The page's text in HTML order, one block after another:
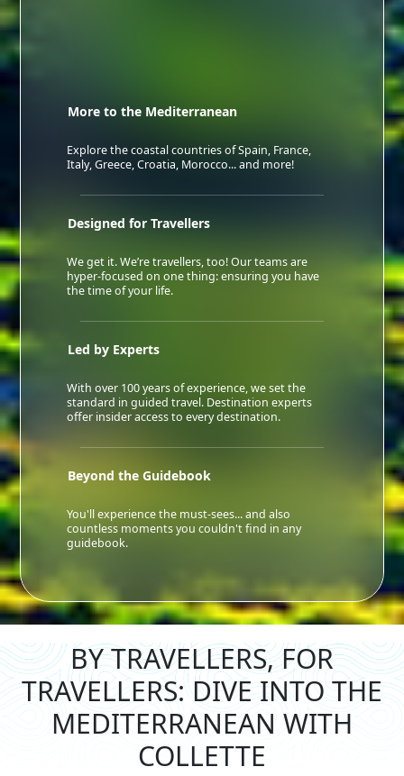
More to the Mediterranean
Explore the coastal countries of Spain, France,
Italy, Greece, Croatia, Morocco... and more!
Designed for Travellers
We get it. We’re travellers, too! Our teams are
hyper-focused on one thing: ensuring you have
the time of your life.
Led by Experts
With over 100 years of experience, we set the
standard in guided travel. Destination experts
offer insider access to every destination.
Beyond the Guidebook
You'll experience the must-sees... and also
countless moments you couldn't find in any
guidebook.
BY TRAVELLERS, FOR
TRAVELLERS: DIVEINTO THE
MEDITERRANEAN WITH
COLLETTE